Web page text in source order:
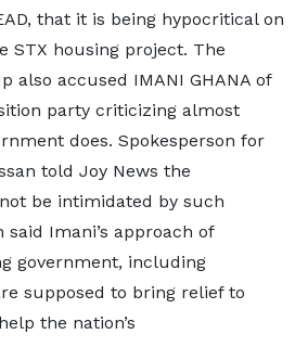
that it is being hypocritical on
STX housing project. The
also accused IMANI GHANA of
party criticizing almost
does. Spokesperson for
told Joy News the
be intimidated by such
Imani’s approach of
government, including
supposed to bring relief to
the nation’s